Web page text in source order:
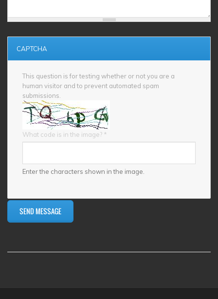
CAPTCHA
This question is for testing whether or not you are a
human visitor and to prevent automated spam
submissions.
What code is in the image? *
Enter the characters shown in the image.